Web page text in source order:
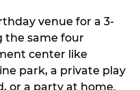
venue for a 3-
the same four
center like
park, a private play
or a party at home.